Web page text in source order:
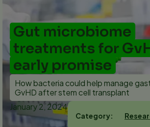
Gut microbiome
treatments for
early promise
How bacteria could help manage
GvHD after stem cell transplant
January 2, 2024
Category